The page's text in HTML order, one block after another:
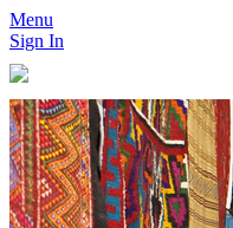
Menu
Sign In